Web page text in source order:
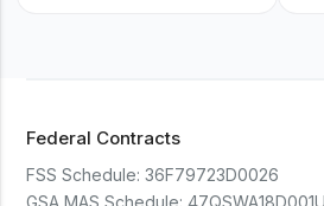
Extended Warranty Available
Approximately 3 to 5 business
days upon receipt of signed
Federal Contracts
FSS Schedule: 36F79723D0026
GSA MAS Schedule: 47QSWA18D001U